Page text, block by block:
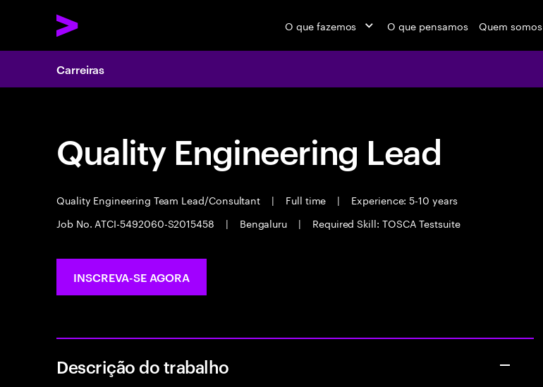
O que fazemos O que pensamos Quem somos
Carreiras
Quality Engineering Lead
Quality Engineering Team Lead/Consultant | Full time |
Experience: 5-10 years
Job No. ATCI-5492060-S2015458
| Bengaluru | Required Skill: TOSCA Testsuite
INSCREVA-SE AGORA
Descrição do trabalho